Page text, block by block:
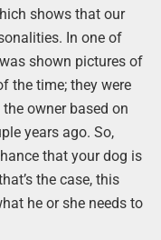
shows that our
In one of
shown pictures of
the time; they were
owner based on
years ago. So,
that your dog is
the case, this
he or she needs to